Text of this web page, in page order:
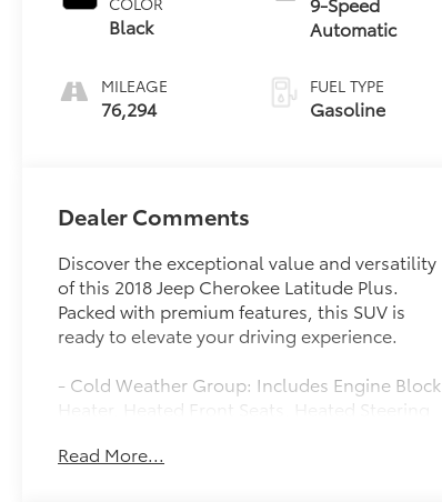
Black
MILEAGE
76,294
Automatic
FUEL TYPE
Gasoline
Dealer Comments
Discover the exceptional value and versatility
of this 2018 Jeep Cherokee Latitude Plus.
Packed with premium features, this SUV is
ready to elevate your driving experience.
- Cold Weather Group: Includes Engine Block
Heater, Heated Front Seats, Heated Steering
- Comfort/Convenience Group: Adds
Read More...